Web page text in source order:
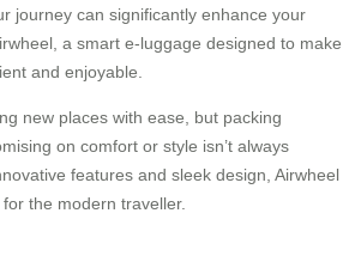
journey can significantly enhance your
, a smart e-luggage designed to make
and enjoyable.
new places with ease, but packing
on comfort or style isn’t always
features and sleek design, Airwheel
the modern traveller.